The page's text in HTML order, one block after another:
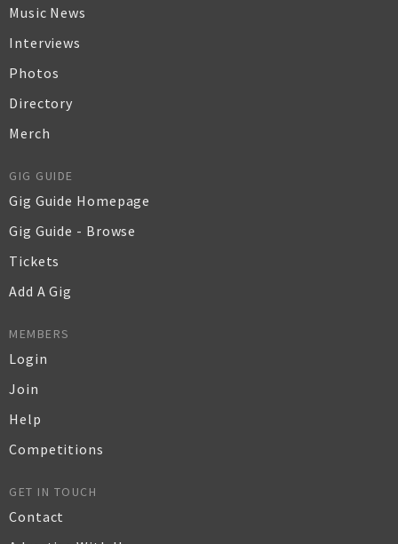
Music News
Interviews
Photos
Directory
Merch
GIG GUIDE
Gig Guide Homepage
Gig Guide - Browse
Tickets
Add A Gig
MEMBERS
Login
Join
Help
Competitions
GET IN TOUCH
Contact